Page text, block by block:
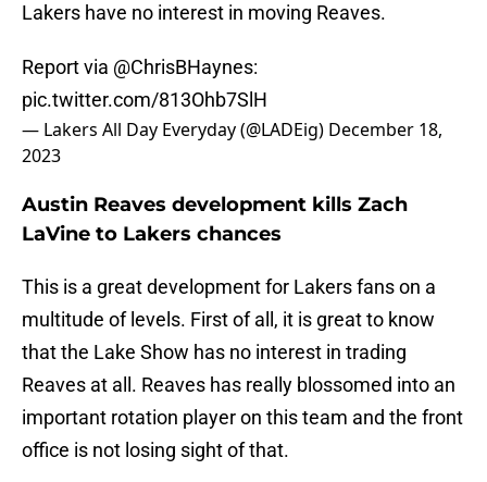
Lakers have no interest in moving Reaves.
Report via @ChrisBHaynes:
pic.twitter.com/813Ohb7SlH
— Lakers All Day Everyday (@LADEig) December 18,
2023
Austin Reaves development kills Zach
LaVine to Lakers chances
This is a great development for Lakers fans on a
multitude of levels. First of all, it is great to know
that the Lake Show has no interest in trading
Reaves at all. Reaves has really blossomed into an
important rotation player on this team and the front
office is not losing sight of that.